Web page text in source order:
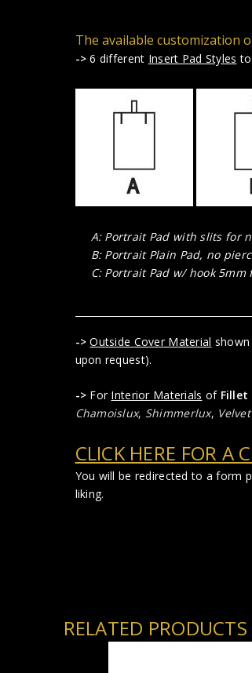
The available customization
-> 6 different Insert Pad Styles
A: Portrait Pad with slits for
B: Portrait Plain Pad, no
C: Portrait Pad w/ hook
->Outside Cover Material
upon request).
-> For Interior Materials of Fillet
Chamoislux, Shimmerlux, Velvet
CLICK HERE FOR A
You will be redirected to a form
liking.
RELATED PRODUCTS